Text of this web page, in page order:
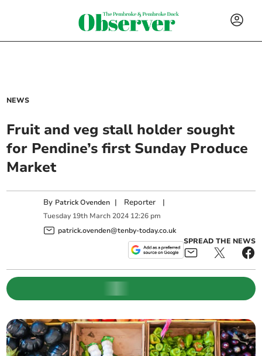
NEWS
Fruit and veg stall holder sought
for Pendine’s first Sunday Produce
Market
By Patrick Ovenden | Reporter |
Tuesday 19th March 2024 12:26 pm
patrick.ovenden@tenby-today.co.uk
SPREAD THE NEWS